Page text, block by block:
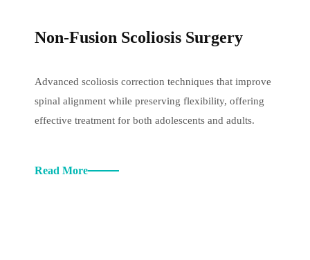
Non-Fusion Scoliosis Surgery
Advanced scoliosis correction techniques that improve
spinal alignment while preserving flexibility, offering
effective treatment for both adolescents and adults.
Read More